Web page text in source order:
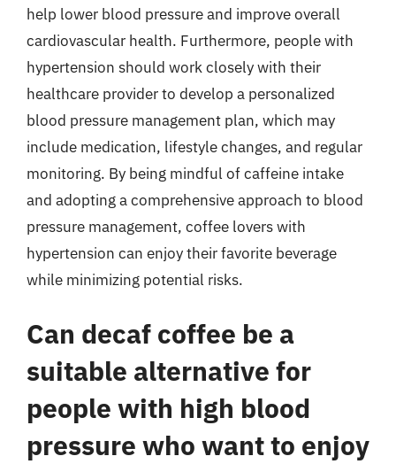
help lower blood pressure and improve overall
cardiovascular health. Furthermore, people with
hypertension should work closely with their
healthcare provider to develop a personalized
blood pressure management plan, which may
include medication, lifestyle changes, and regular
monitoring. By being mindful of caffeine intake
and adopting a comprehensive approach to blood
pressure management, coffee lovers with
hypertension can enjoy their favorite beverage
while minimizing potential risks.
Can decaf coffee be a
suitable alternative for
people with high blood
pressure who want to enjoy